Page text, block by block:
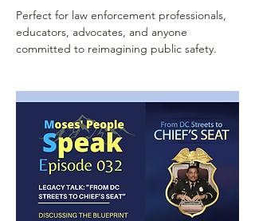
Perfect for law enforcement professionals,
educators, advocates, and anyone
committed to reimagining public safety.